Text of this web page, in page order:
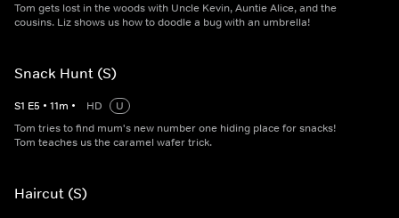
Tom gets lost in the woods with Uncle Kevin, Auntie Alice, and the
cousins. Liz shows us how to doodle a bug with an umbrella!
Snack Hunt (S)
S1 E5 • 11m • HD
U
Tom tries to find mum's new number one hiding place for snacks!
Tom teaches us the caramel wafer trick.
Haircut (S)